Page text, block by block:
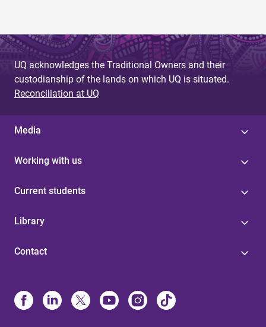
UQ acknowledges the Traditional Owners and their
custodianship of the lands on which UQ is situated.
Reconciliation at UQ
Media
Working with us
Current students
Library
Contact